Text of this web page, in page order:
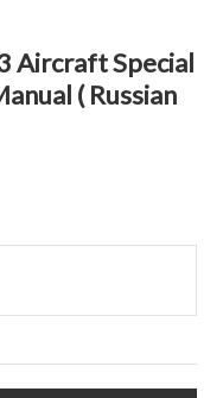
Aircraft Special
( Russian